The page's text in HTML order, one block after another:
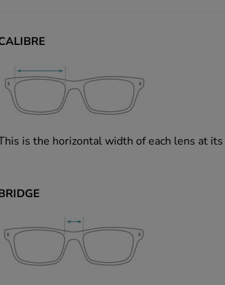
is the horizontal width of each lens at